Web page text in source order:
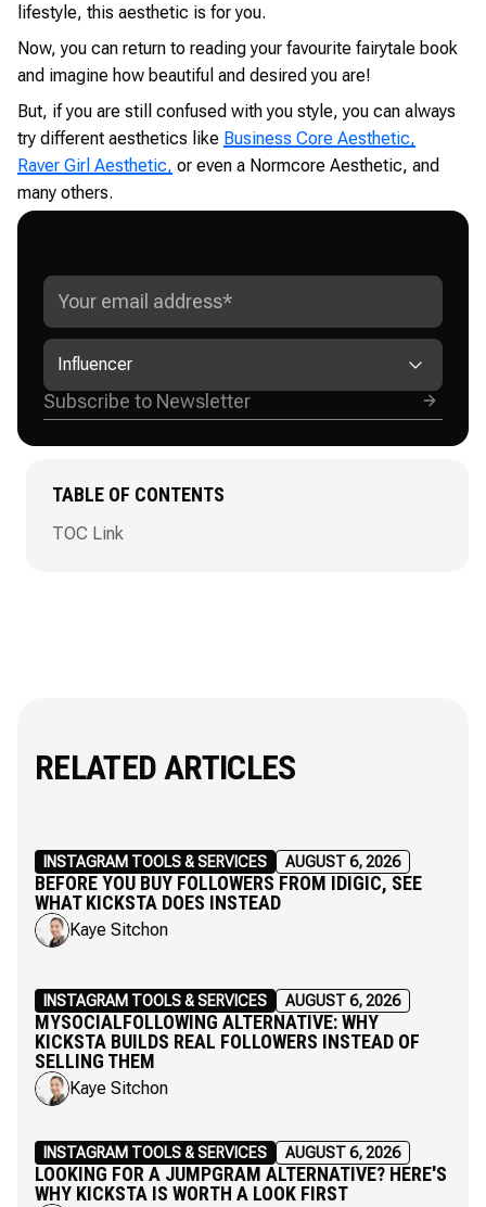
lifestyle, this aesthetic is for you.
Now, you can return to reading your favourite fairytale book
and imagine how beautiful and desired you are!
But, if you are still confused with you style, you can always
try different aesthetics like Business Core Aesthetic,
Raver Girl Aesthetic, or even a Normcore Aesthetic, and
many others.
TABLE OF CONTENTS
TOC Link
Influencer
RELATED ARTICLES
INSTAGRAM TOOLS & SERVICES AUGUST 6, 2026
BEFORE YOU BUY FOLLOWERS FROM IDIGIC, SEE
WHAT KICKSTA DOES INSTEAD
Kaye Sitchon
INSTAGRAM TOOLS & SERVICES AUGUST 6, 2026
MYSOCIALFOLLOWING ALTERNATIVE: WHY
KICKSTA BUILDS REAL FOLLOWERS INSTEAD OF
SELLING THEM
Kaye Sitchon
INSTAGRAM TOOLS & SERVICES AUGUST 6, 2026
LOOKING FOR A JUMPGRAM ALTERNATIVE? HERE'S
WHY KICKSTA IS WORTH A LOOK FIRST